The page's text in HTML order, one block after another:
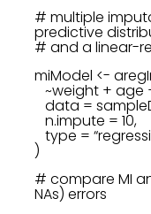
# multiple
predictive
# and a linear-
miModel <-
~weight + age
data =
n.impute = 10,
type =
)
# compare MI
NAs) errors